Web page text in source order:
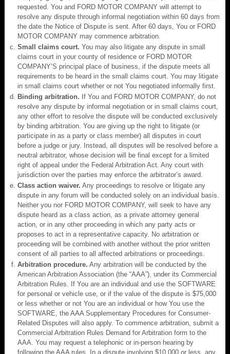
requested. You and FORD MOTOR COMPANY will attempt to
resolve any dispute through informal negotiation within 60 days from
the date the Notice of Dispute is sent. After 60 days, You or FORD
MOTOR COMPANY may commence arbitration.
Small claims court. You may also litigate any dispute in small
claims court in your county of residence or FORD MOTOR
COMPANY’S principal place of business, if the dispute meets all
requirements to be heard in the small claims court. You may litigate
in small claims court whether or not You negotiated informally first.
Binding arbitration. If You and FORD MOTOR COMPANY, do not
resolve any dispute by informal negotiation or in small claims court,
any other effort to resolve the dispute will be conducted exclusively
by binding arbitration. You are giving up the right to litigate (or
participate in as a party or class member) all disputes in court
before a judge or jury. Instead, all disputes will be resolved before a
neutral arbitrator, whose decision will be final except for a limited
right of appeal under the Federal Arbitration Act. Any court with
jurisdiction over the parties may enforce the arbitrator’s award.
Class action waiver. Any proceedings to resolve or litigate any
dispute in any forum will be conducted solely on an individual basis.
Neither you nor FORD MOTOR COMPANY, will seek to have any
dispute heard as a class action, as a private attorney general
action, or in any other proceeding in which any party acts or
proposes to act in a representative capacity. No arbitration or
proceeding will be combined with another without the prior written
consent of all parties to all affected arbitrations or proceedings.
Arbitration procedure. Any arbitration will be conducted by the
American Arbitration Association (the “AAA”), under its Commercial
Arbitration Rules. If You are an individual and use the SOFTWARE
for personal or vehicle use, or if the value of the dispute is $75,000
or less whether or not You are an individual or how You use the
SOFTWARE, the AAA Supplementary Procedures for Consumer-
Related Disputes will also apply. To commence arbitration, submit a
Commercial Arbitration Rules Demand for Arbitration form to the
AAA. You may request a telephonic or in-person hearing by
following the AAA rules. In a dispute involving $10,000 or less, any